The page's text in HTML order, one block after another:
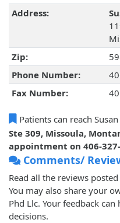
Address:
Zip:
Phone Number:
Fax Number:
Patients can reach
Ste 309, Missoula,
appointment on 406-
Comments/
Read all the reviews
You may also share your
Phd Llc. Your feedback
decisions.